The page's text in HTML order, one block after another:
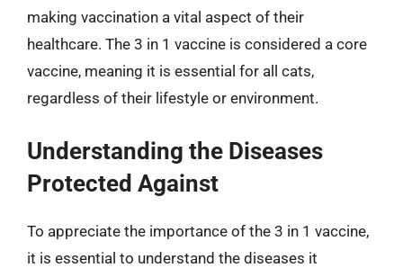
making vaccination a vital aspect of their
healthcare. The 3 in 1 vaccine is considered a core
vaccine, meaning it is essential for all cats,
regardless of their lifestyle or environment.
Understanding the Diseases
Protected Against
To appreciate the importance of the 3 in 1 vaccine,
it is essential to understand the diseases it